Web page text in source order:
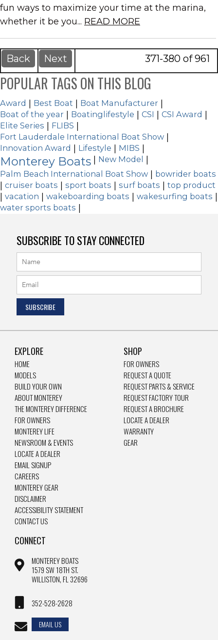
fun ways to maximize your time at the marina,
whether it be you... READ MORE
Back Next 371-380 of 961
POPULAR TAGS ON THIS BLOG
Award Best Boat Boat Manufacturer
Boat of the year Boatinglifestyle CSI CSI Award
Elite Series FLIBS
Fort Lauderdale International Boat Show
Innovation Award Lifestyle MIBS
Monterey Boats New Model
Palm Beach International Boat Show bowrider boats
cruiser boats sport boats surf boats top product
vacation wakeboarding boats wakesurfing boats
water sports boats
SUBSCRIBE TO STAY CONNECTED
EXPLORE
HOME
MODELS
BUILD YOUR OWN
ABOUT MONTEREY
THE MONTEREY DIFFERENCE
FOR OWNERS
MONTEREY LIFE
NEWSROOM & EVENTS
LOCATE A DEALER
EMAIL SIGNUP
CAREERS
MONTEREY GEAR
DISCLAIMER
ACCESSIBILITY STATEMENT
CONTACT US
SHOP
FOR OWNERS
REQUEST A QUOTE
REQUEST PARTS & SERVICE
REQUEST FACTORY TOUR
REQUEST A BROCHURE
LOCATE A DEALER
WARRANTY
GEAR
CONNECT
MONTEREY BOATS
1579 SW 18TH ST.
WILLISTON, FL 32696
352-528-2628
EMAIL US